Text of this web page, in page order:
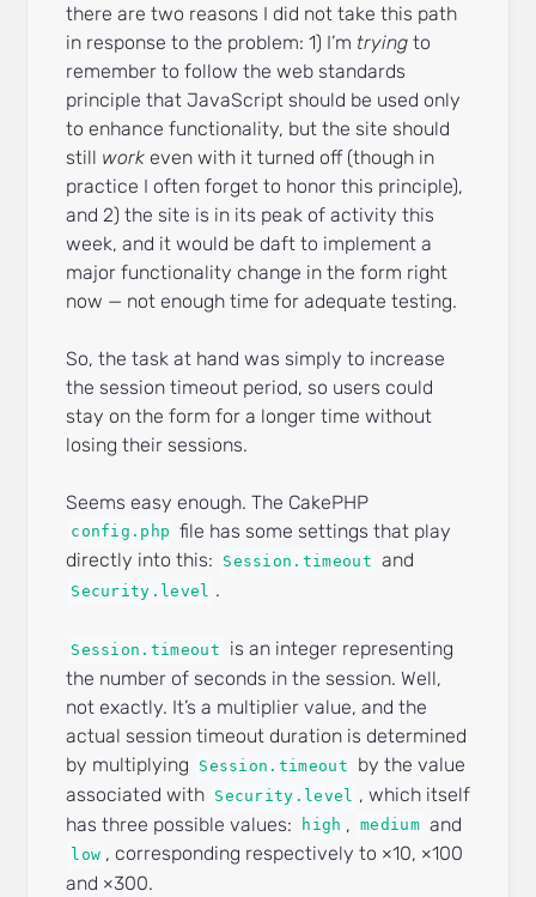
there are two reasons I did not take this path
in response to the problem: 1) I’m trying to
remember to follow the web standards
principle that JavaScript should be used only
to enhance functionality, but the site should
still work even with it turned off (though in
practice I often forget to honor this principle),
and 2) the site is in its peak of activity this
week, and it would be daft to implement a
major functionality change in the form right
now — not enough time for adequate testing.
So, the task at hand was simply to increase
the session timeout period, so users could
stay on the form for a longer time without
losing their sessions.
Seems easy enough. The CakePHP
config.php file has some settings that play
directly into this:
Session.timeout and
Security.level .
Session.timeout
is an integer representing
the number of seconds in the session. Well,
not exactly. It’s a multiplier value, and the
actual session timeout duration is determined
by multiplying
Session.timeout
by the value
associated with Security.level , which itself
has three possible values:
high , medium and
low , corresponding respectively to ×10, ×100
and ×300.